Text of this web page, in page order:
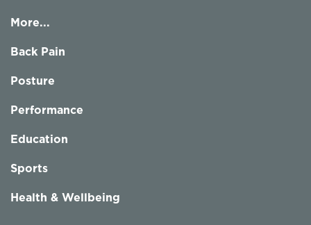
More...
Back Pain
Posture
Performance
Education
Sports
Health & Wellbeing